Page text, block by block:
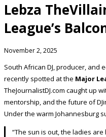
Lebza
League’s
November 2, 2025
South African DJ, producer, and
recently spotted at the Major
TheJournalistDJ.com caught up
mentorship, and the future of
Under the warm Johannesburg
“The sun is out, the ladies